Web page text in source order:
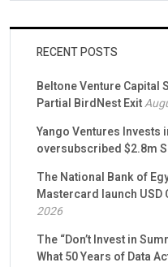
RECENT POSTS
Beltone Venture Capital
Partial BirdNest Exit
Yango Ventures Invests
oversubscribed $2.8m
The National Bank of
Mastercard launch USD
2026
The “Don’t Invest in
What 50 Years of Data